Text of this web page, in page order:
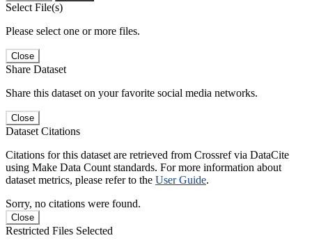
Select File(s)
Please select one or more files.
Close
Share Dataset
Share this dataset on your favorite social media networks.
Close
Dataset Citations
Citations for this dataset are retrieved from Crossref via DataCite
using Make Data Count standards. For more information about
dataset metrics, please refer to the User Guide.
Sorry, no citations were found.
Close
Restricted Files Selected